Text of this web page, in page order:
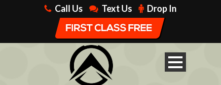
Call Us Text Us Drop In